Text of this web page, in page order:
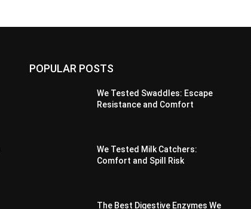
POPULAR POSTS
We Tested Swaddles: Escape
Resistance and Comfort
We Tested Milk Catchers:
Comfort and Spill Risk
The Best Digestive Enzymes We